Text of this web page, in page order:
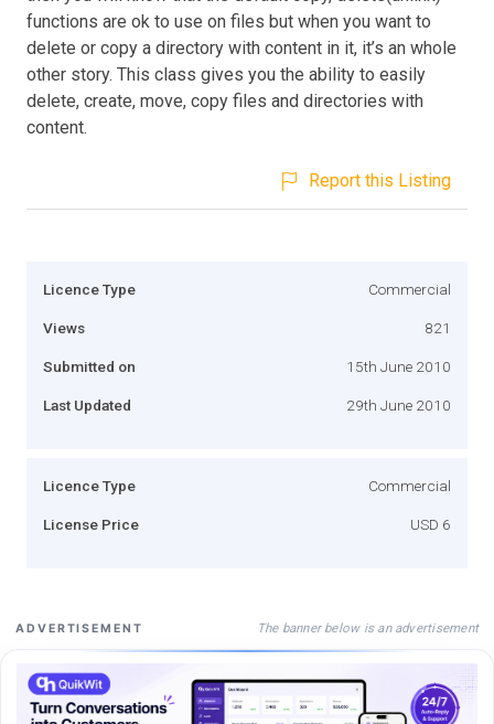
functions are ok to use on files but when you want to
delete or copy a directory with content in it, it’s an whole
other story. This class gives you the ability to easily
delete, create, move, copy files and directories with
content.
Report this Listing
Licence Type Commercial
Views 821
Submitted on 15th June 2010
Last Updated 29th June 2010
Licence Type Commercial
License Price USD 6
ADVERTISEMENT The banner below is an advertisement